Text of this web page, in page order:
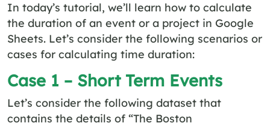
In today’s tutorial, we’ll learn how to calculate
the duration of an event or a project in Google
Sheets. Let’s consider the following scenarios or
cases for calculating time duration:
Case 1 – Short Term Events
Let’s consider the following dataset that
contains the details of “The Boston